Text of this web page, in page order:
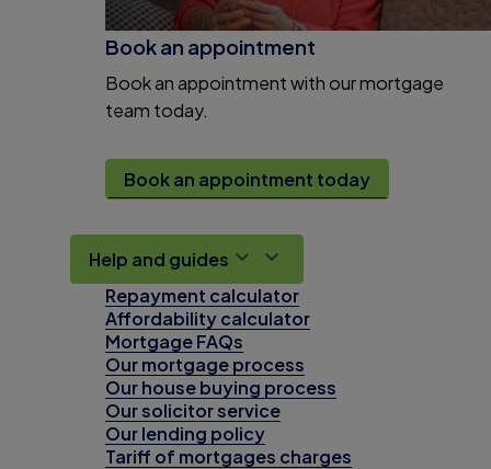
Book an appointment
Book an appointment with our mortgage
team today.
Book an appointment today
Help and guides
Repayment calculator
Affordability calculator
Mortgage FAQs
Our mortgage process
Our house buying process
Our solicitor service
Our lending policy
Tariff of mortgages charges